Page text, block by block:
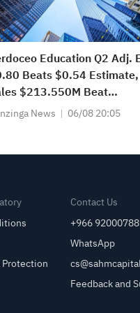
Education Q2 Adj.
Beats $0.54 Estimate,
$213.550M Beat
Estimate
News 06/08 20:05
Protection
Contact Us
+966
WhatsApp
Feedback and